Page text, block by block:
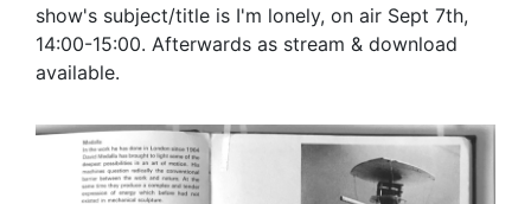
show's subject/title is I'm lonely, on air Sept 7th,
14:00-15:00. Afterwards as stream & download
available.